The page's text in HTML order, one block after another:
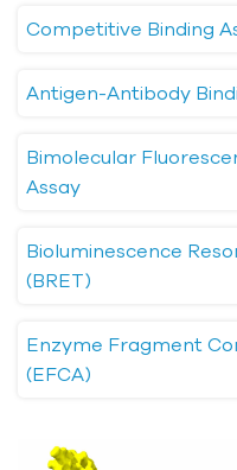
Competitive Binding
Antigen-Antibody
Bimolecular
Assay
Bioluminescence
(BRET)
Enzyme Fragment
(EFCA)